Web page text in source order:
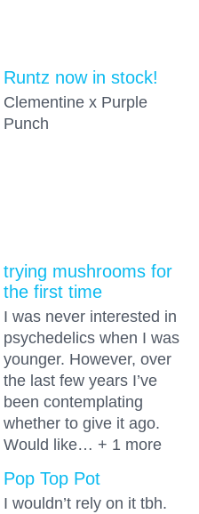
Runtz now in stock!
Clementine x Purple
Punch
trying mushrooms for
the first time
I was never interested in
psychedelics when I was
younger. However, over
the last few years I’ve
been contemplating
whether to give it ago.
Would like… + 1 more
Pop Top Pot
I wouldn’t rely on it tbh.